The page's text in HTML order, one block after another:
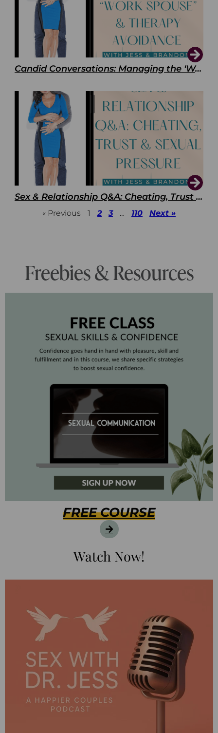
Candid Conversations: Managing the ‘Work Spouse’ and Therapy Avoidance
Sex & Relationship Q&A: Cheating, Trust & Sexual Pressure
« Previous 1 2 3 … 110 Next »
Freebies & Resources
FREE COURSE
Watch Now!